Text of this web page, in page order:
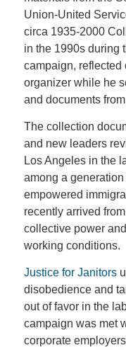
Union-United
circa 1935-2000
in the 1990s during
campaign, reflected
organizer while he
and documents
The collection
and new leaders
Los Angeles in the
among a
empowered
recently arrived
collective power
working conditions.
Justice for Janitors
disobedience and
out of favor in the
campaign was met
corporate